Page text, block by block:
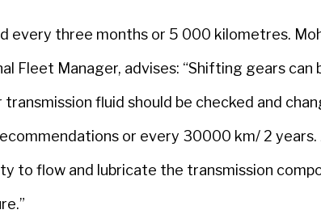
every three months or 5 000 kilometres.
Fleet Manager, advises: “Shifting gears can
fluid should be checked and
or every 30000 km/ 2 years.
to flow and lubricate the transmission